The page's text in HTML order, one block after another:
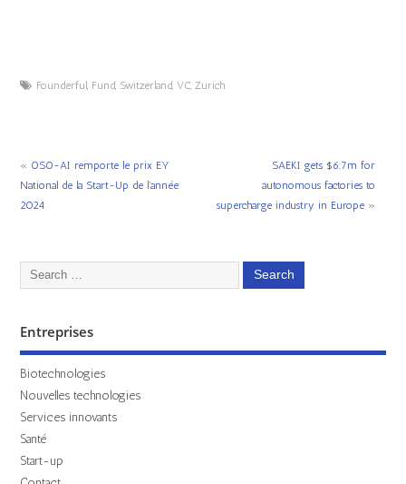
Founderful, Fund, Switzerland, VC, Zurich
« OSO-AI remporte le prix EY
National de la Start-Up de l’année
2024
SAEKI gets $6.7m for
autonomous factories to
supercharge industry in Europe»
Entreprises
Biotechnologies
Nouvelles technologies
Services innovants
Santé
Start-up